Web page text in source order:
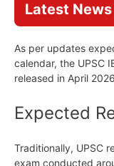
Latest
As per updates
calendar, the UPSC
released in April
Expected
Traditionally, UPSC
exam conducted